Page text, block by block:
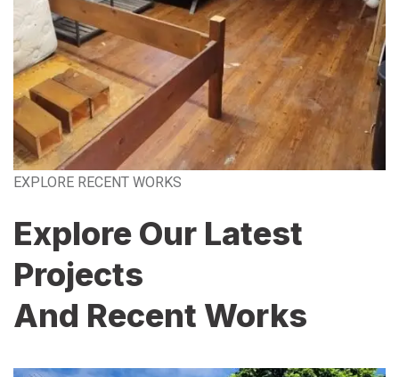
EXPLORE RECENT WORKS
Explore Our Latest
Projects
And Recent Works